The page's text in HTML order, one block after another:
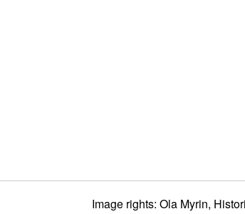
Image rights: Ola Myrin,